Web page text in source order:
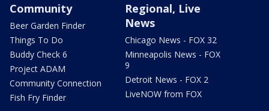
Community
Beer Garden Finder
Things To Do
Buddy Check 6
Project ADAM
Community Connection
Fish Fry Finder
Regional, Live
News
Chicago News - FOX 32
Minneapolis News - FOX
9
Detroit News - FOX 2
LiveNOW from FOX